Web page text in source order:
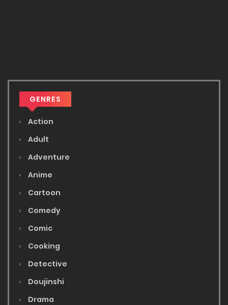
GENRES
Action
Adult
Adventure
Anime
Cartoon
Comedy
Comic
Cooking
Detective
Doujinshi
Drama